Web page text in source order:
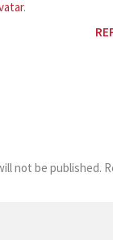
.
not be published.